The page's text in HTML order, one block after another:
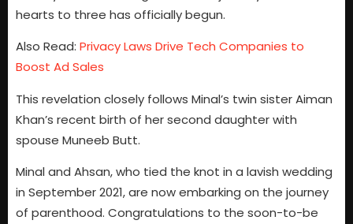
hearts to three has officially begun.
Also Read: Privacy Laws Drive Tech Companies to
Boost Ad Sales
This revelation closely follows Minal’s twin sister Aiman
Khan’s recent birth of her second daughter with
spouse Muneeb Butt.
Minal and Ahsan, who tied the knot in a lavish wedding
in September 2021, are now embarking on the journey
of parenthood. Congratulations to the soon-to-be